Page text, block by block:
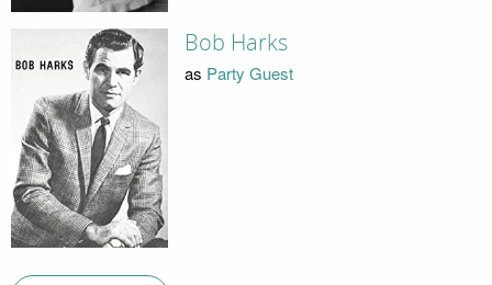
Bob Harks
as Party Guest